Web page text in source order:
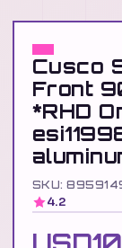
Cusco
Front
*RHD
SKU:
4.2